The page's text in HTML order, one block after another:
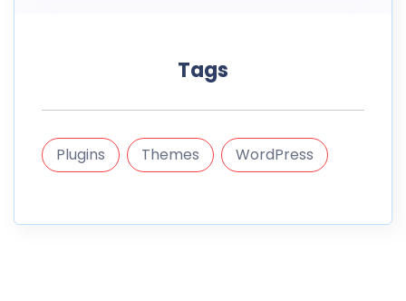
Tags
Plugins Themes WordPress